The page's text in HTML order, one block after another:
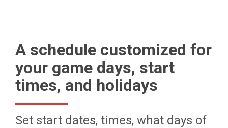
A schedule customized for
your game days, start
times, and holidays
Set start dates, times, what days of